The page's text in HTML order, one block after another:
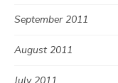
September 2011
August 2011